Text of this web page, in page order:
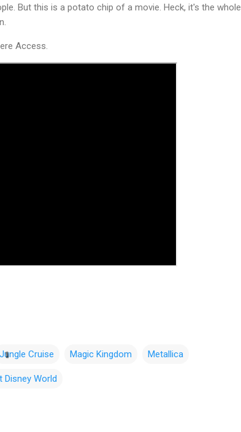
But this is a potato chip of a movie. Heck, it's the whole
Access.
Jungle Cruise Magic Kingdom Metallica
Disney World